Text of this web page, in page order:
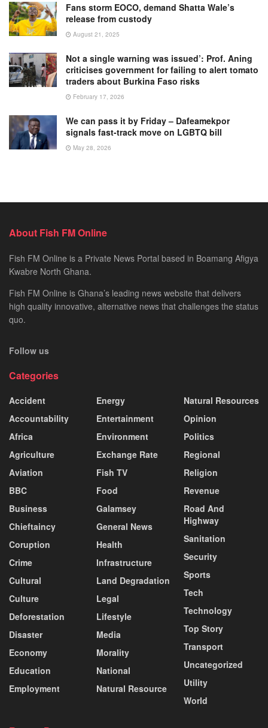
Fans storm EOCO, demand Shatta Wale’s
release from custody
August 21, 2025
Not a single warning was issued’: Prof. Aning
criticises government for failing to alert tomato
traders about Burkina Faso risks
February 17, 2026
We can pass it by Friday – Dafeamekpor
signals fast-track move on LGBTQ bill
May 28, 2026
About Fish FM Online
Fish FM Online is a Private News Portal based in Boamang Afigya
Kwabre North Ghana.
Fish FM Online is Ghana’s leading news website that delivers
high quality innovative, alternative news that challenges the status
quo.
Follow us
Categories
Accident
Accountability
Africa
Agriculture
Aviation
BBC
Business
Chieftaincy
Coruption
Crime
Cultural
Culture
Deforestation
Disaster
Economy
Education
Employment
Energy
Entertainment
Environment
Exchange Rate
Fish TV
Food
Galamsey
General News
Health
Infrastructure
Land Degradation
Legal
Lifestyle
Media
Morality
National
Natural Resource
Natural Resources
Opinion
Politics
Regional
Religion
Revenue
Road And
Highway
Sanitation
Security
Sports
Tech
Technology
Top Story
Transport
Uncategorized
Utility
World